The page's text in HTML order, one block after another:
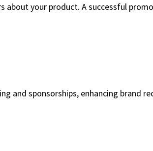
your product. A successful
and sponsorships, enhancing brand